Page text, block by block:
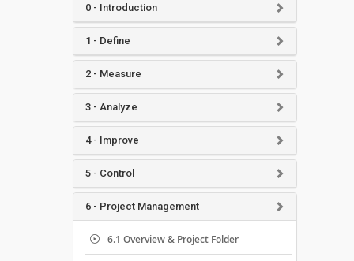
0 - Introduction
1 - Define
2 - Measure
3 - Analyze
4 - Improve
5 - Control
6 - Project Management
6.1 Overview & Project Folder